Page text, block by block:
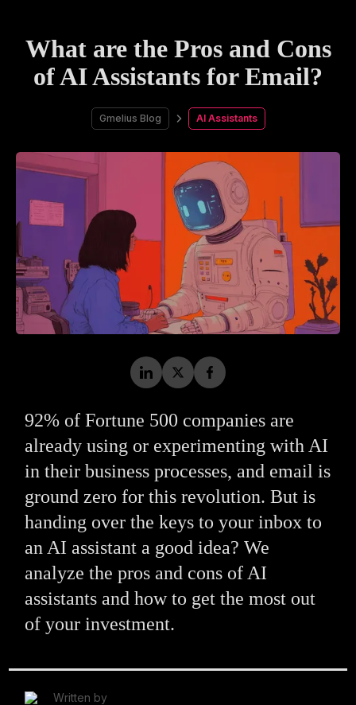
What are the Pros and Cons
of AI Assistants for Email?
Gmelius Blog AI Assistants
92% of Fortune 500 companies are
already using or experimenting with AI
in their business processes, and email is
ground zero for this revolution. But is
handing over the keys to your inbox to
an AI assistant a good idea? We
analyze the pros and cons of AI
assistants and how to get the most out
of your investment.
Written by